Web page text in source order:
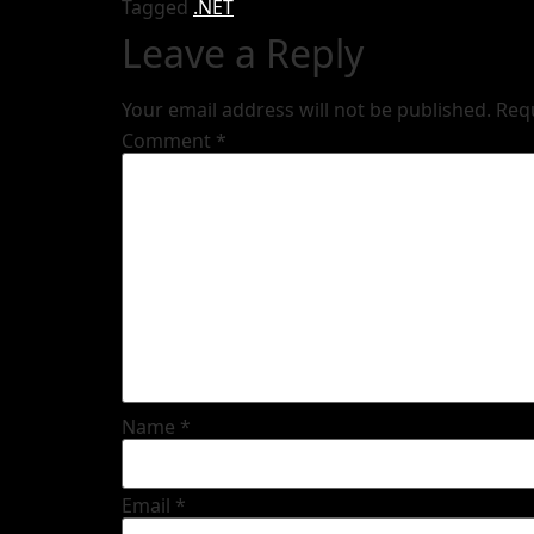
Tagged .NET
Leave a Reply
Your email address will not be published.
Comment *
Name *
Email *